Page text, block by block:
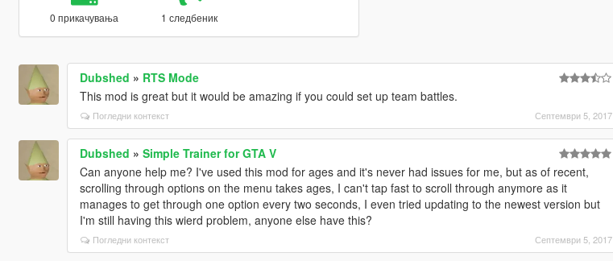
0 прикачувања 1 следбеник
Dubshed » RTS Mode
This mod is great but it would be amazing if you could set up team battles.
Погледни контекст Септември 5, 2017
Dubshed » Simple Trainer for GTA V
Can anyone help me? I've used this mod for ages and it's never had issues for me, but as of recent,
scrolling through options on the menu takes ages, I can't tap fast to scroll through anymore as it
manages to get through one option every two seconds, I even tried updating to the newest version but
I'm still having this wierd problem, anyone else have this?
Погледни контекст Септември 5, 2017